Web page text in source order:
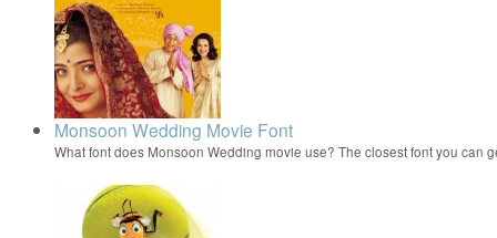
Monsoon Wedding Movie Font
What font does Monsoon Wedding movie use? The closest font you can